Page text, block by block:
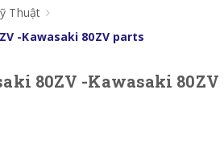
Thuật
-Kawasaki 80ZV parts
80ZV -Kawasaki 80ZV